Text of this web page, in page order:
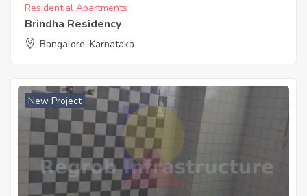
Residential Apartments
Brindha Residency
Bangalore, Karnataka
New Project